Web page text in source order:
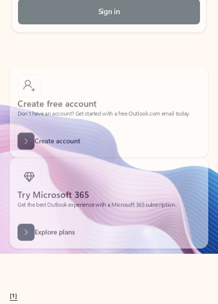
Sign in
Create free account
Don’t have an account? Get started with a free Outlook.com email today.
Create account
Try Microsoft 365
Get the best Outlook experience with a Microsoft 365 subscription.
Explore plans
[1]